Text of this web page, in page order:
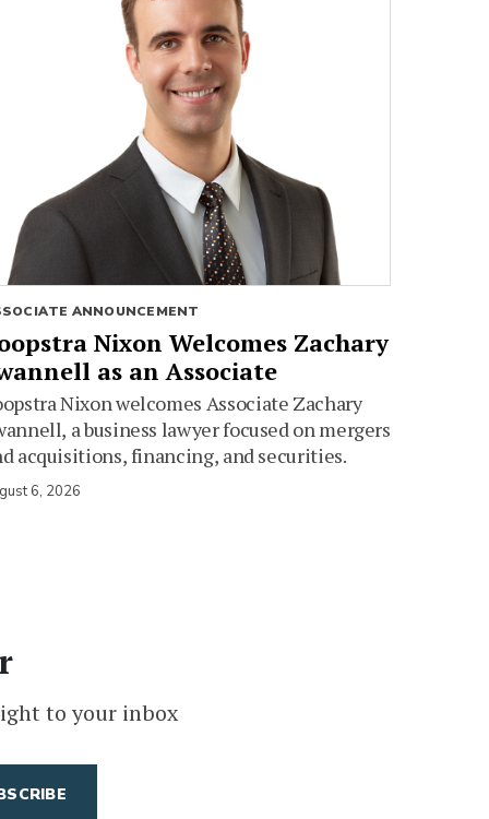
ANNOUNCEMENT
Nixon Welcomes Zachary
as an Associate
Nixon welcomes Associate Zachary
a business lawyer focused on mergers
acquisitions, financing, and securities.
6, 2026
to your inbox